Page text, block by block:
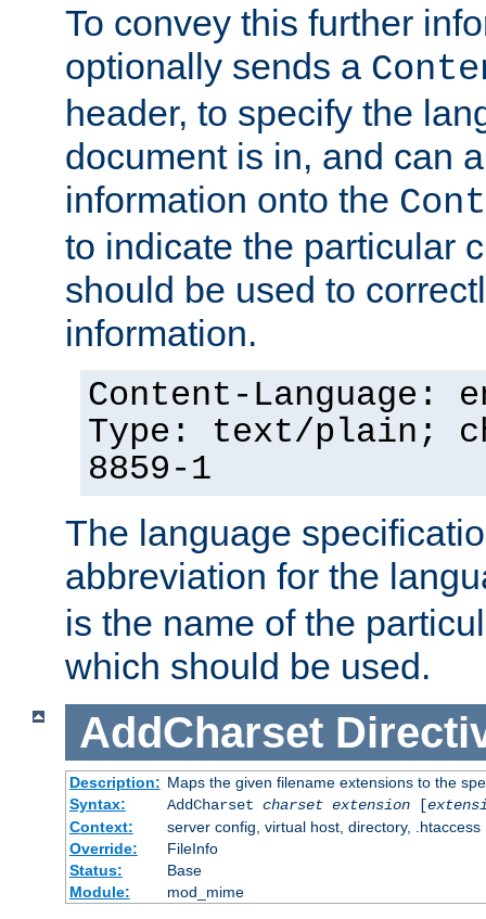
To convey this further
optionally sends a
header, to specify the
document is in, and can
information onto the
to indicate the particular
should be used to
information.
Content-Language:
Type: text/plain;
8859-1
The language
abbreviation for the
is the name of the
which should be used.
AddCharset
Description: Maps the given filename extensions to the
Syntax:
AddCharset charset extension[
Context:
server config, virtual host, directory, .htaccess
Override:
FileInfo
Status:
Base
Module:
mod_mime